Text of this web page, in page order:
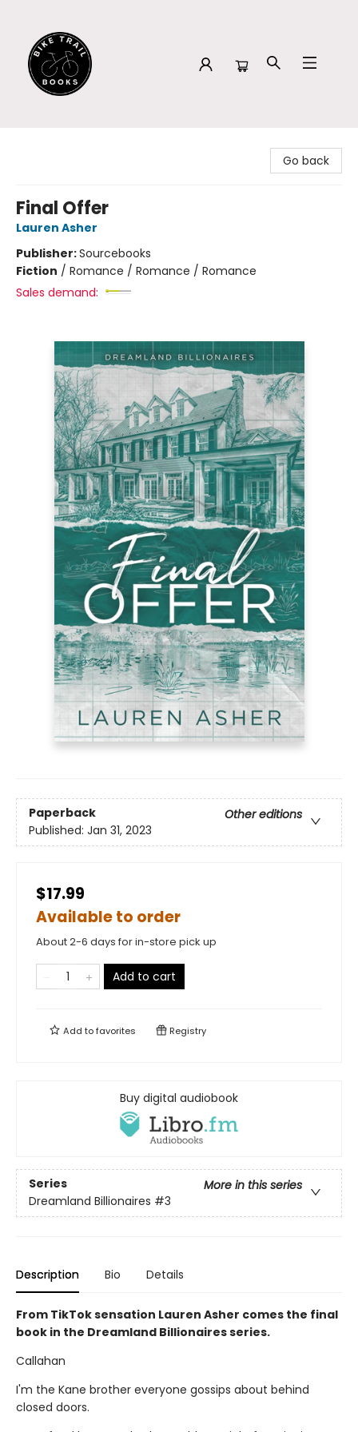
Go back
Final Offer
Lauren Asher
Publisher:Sourcebooks
Fiction / Romance / Romance / Romance
Sales demand:
Paperback
Other editions
Published: Jan 31, 2023
$17.99
Available to order
About 2-6 days for in-store pick up
Add to cart
Add tofavorites Registry
Buy digital audiobook
Series
More in this series
Dreamland Billionaires #3
Description Bio Details
From TikTok sensation Lauren Asher comes the final
book in the Dreamland Billionaires series.
Callahan
I'm the Kane brother everyone gossips about behind
closed doors.